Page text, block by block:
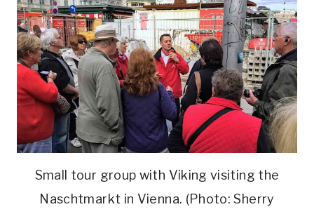
Small tour group with Viking visiting the
Naschtmarkt in Vienna. (Photo: Sherry